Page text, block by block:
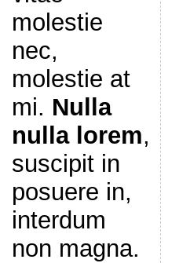
molestie
nec,
molestie at
mi. Nulla
nulla lorem,
suscipit in
posuere in,
interdum
non magna.